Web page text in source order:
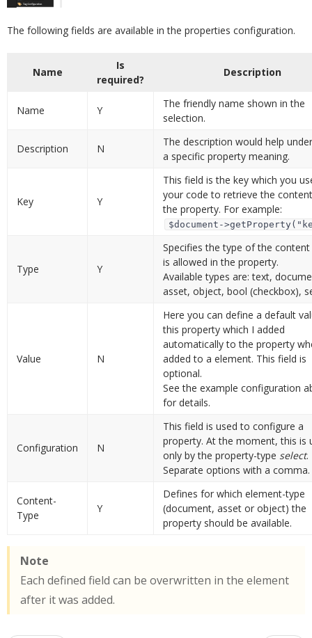
The following fields are available in the properties configuration.
Name
Is
required?
Description
Name Y
The friendly name shown in the
selection.
Description N
The description would help
a specific property meaning.
Key Y
This field is the key which you
your code to retrieve the
the property. For example:
$document-
Type Y
Specifies the type of the content
is allowed in the property.
Available types are: text,
asset, object, bool (checkbox),
Value N
Here you can define a default
this property which I added
automatically to the property
added to a element. This field is
optional.
See the example configuration
for details.
Configuration N
This field is used to configure a
property. At the moment, this is
only by the property-type select.
Separate options with a comma.
Content-
Type
Y
Defines for which element-type
(document, asset or object) the
property should be available.
Note
Each defined field can be overwritten in the element
after it was added.